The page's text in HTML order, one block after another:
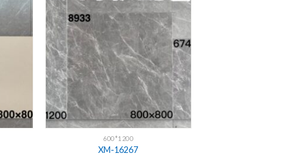
600*1200
XM-16267